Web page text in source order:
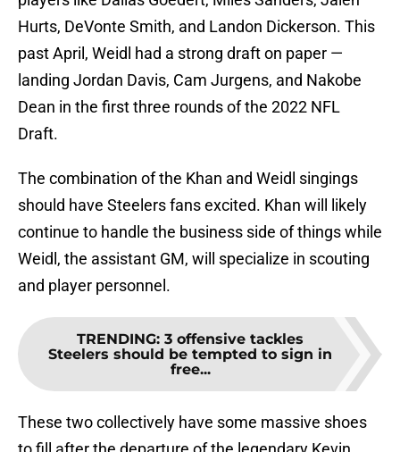
Hurts, DeVonte Smith, and Landon Dickerson. This
past April, Weidl had a strong draft on paper —
landing Jordan Davis, Cam Jurgens, and Nakobe
Dean in the first three rounds of the 2022 NFL
Draft.
The combination of the Khan and Weidl singings
should have Steelers fans excited. Khan will likely
continue to handle the business side of things while
Weidl, the assistant GM, will specialize in scouting
and player personnel.
TRENDING: 3 offensive tackles
Steelers should be tempted to sign in
free...
These two collectively have some massive shoes